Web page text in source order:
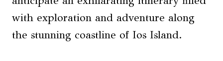
with exploration and adventure along
the stunning coastline of Ios Island.